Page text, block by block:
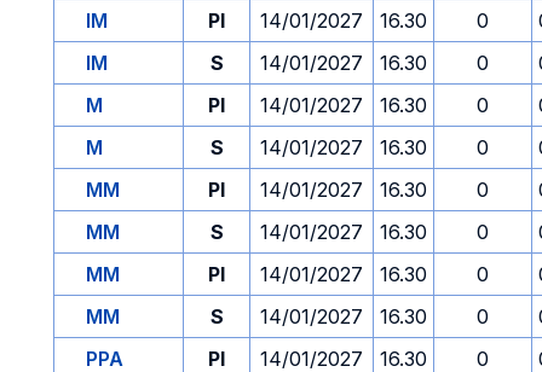
IM
PI 14/01/2027 16.30 0
IM
S 14/01/2027 16.30 0
M
PI 14/01/2027 16.30 0
M
S 14/01/2027 16.30 0
MM
PI 14/01/2027 16.30 0
MM
S 14/01/2027 16.30 0
MM
PI 14/01/2027 16.30 0
MM
S 14/01/2027 16.30 0
PPA
PI 14/01/2027 16.30 0